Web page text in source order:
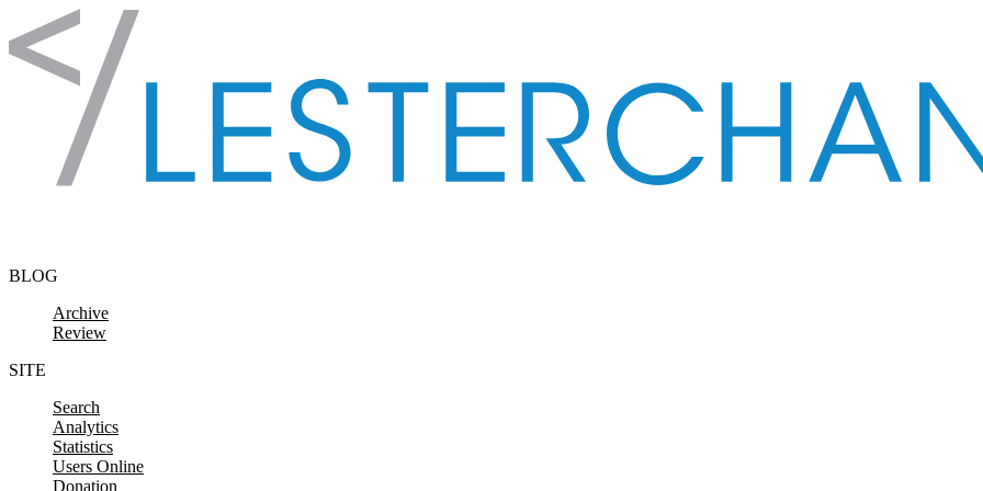
Skip to content
BLOG
Archive
Review
SITE
Search
Analytics
Statistics
Users Online
Donation